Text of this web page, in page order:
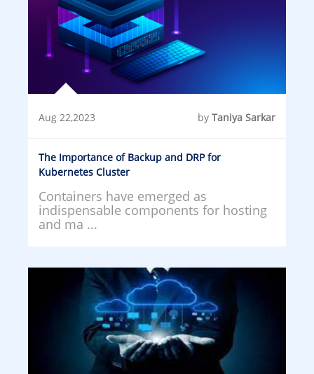
Aug 22,2023 by Taniya Sarkar
The Importance of Backup and DRP for
Kubernetes Cluster
Containers have emerged as
indispensable components for hosting
and ma ...